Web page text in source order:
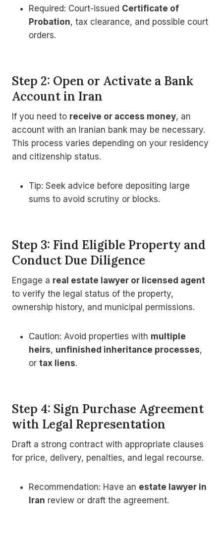
Required: Court-issued Certificate of
Probation, tax clearance, and possible court
orders.
Step 2: Open or Activate a Bank
Account in Iran
If you need to receive or access money, an
account with an Iranian bank may be necessary.
This process varies depending on your residency
and citizenship status.
Tip: Seek advice before depositing large
sums to avoid scrutiny or blocks.
Step 3: Find Eligible Property and
Conduct Due Diligence
Engage a real estate lawyer or licensed agent
to verify the legal status of the property,
ownership history, and municipal permissions.
Caution: Avoid properties with multiple
heirs, unfinished inheritance processes,
or tax liens.
Step 4: Sign Purchase Agreement
with Legal Representation
Draft a strong contract with appropriate clauses
for price, delivery, penalties, and legal recourse.
Recommendation: Have an estate lawyer in
Iran review or draft the agreement.